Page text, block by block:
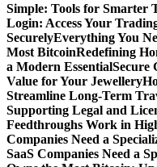
Simple: Tools for Smarter
Login: Access Your
SecurelyEverything You
Most BitcoinRedefining
a Modern EssentialSecure
Value for Your Jewellery
Streamline Long-Term
Supporting Legal and
Feedthroughs Work in
Companies Need a
SaaS Companies Need a